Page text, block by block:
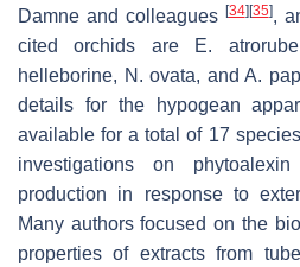
Damne and colleagues [34] [35],
cited orchids are
E.
helleborine, N. ovata, and A.
details for the hypogean
available for a total of 17
investigations on
production in response to
Many authors focused on the
properties of extracts from